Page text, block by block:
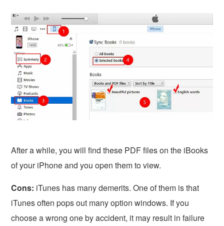
After a while, you will find these PDF files on the iBooks
of your iPhone and you open them to view.
Cons: iTunes has many demerits. One of them is that
iTunes often pops out many option windows. If you
choose a wrong one by accident, it may result in failure